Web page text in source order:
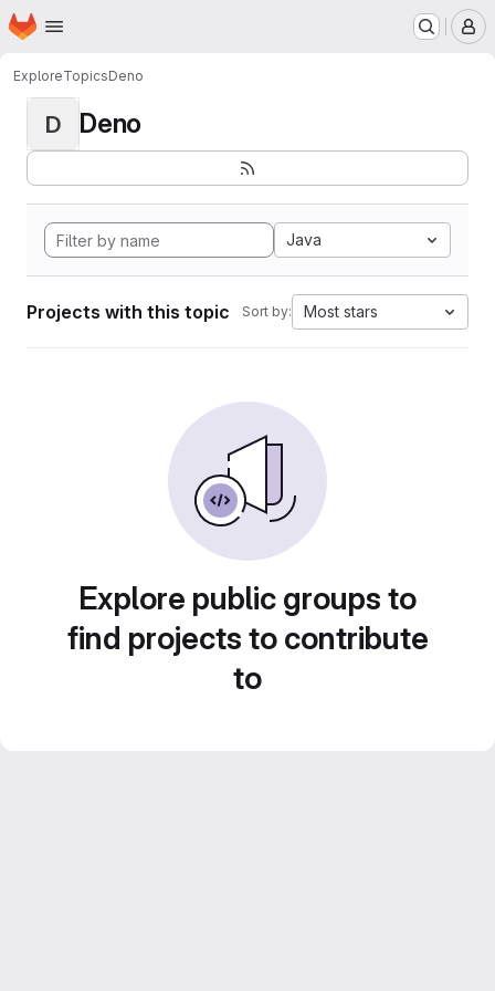
Skip to main content
Homepage
ExploreTopicsDeno
D Deno
Java
Projects with this topic Sort by: Most stars
Explore public groups to
find projects to contribute
to